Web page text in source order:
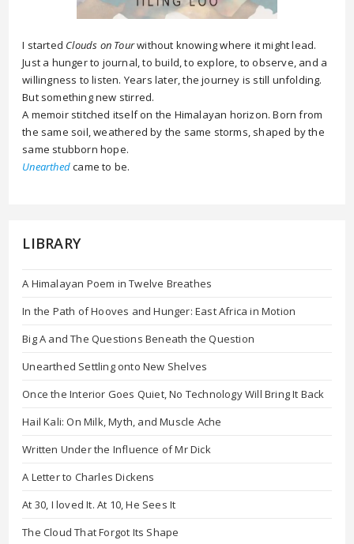
I started Clouds on Tourwithout knowing where it might lead.
Just a hunger to journal, to build, to explore, to observe, and a
willingness to listen. Years later, the journey is still unfolding.
But something new stirred.
A memoir stitched itself on the Himalayan horizon. Born from
the same soil, weathered by the same storms, shaped by the
same stubborn hope.
Unearthedcame to be.
LIBRARY
A Himalayan Poem in Twelve Breathes
In the Path of Hooves and Hunger: East Africa in Motion
Big A and The Questions Beneath the Question
Unearthed Settling onto New Shelves
Once the Interior Goes Quiet, No Technology Will Bring It Back
Hail Kali: On Milk, Myth, and Muscle Ache
Written Under the Influence of Mr Dick
A Letter to Charles Dickens
At 30, I loved It. At 10, He Sees It
The Cloud That Forgot Its Shape